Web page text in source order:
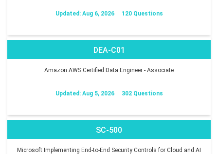
Updated: Aug 6, 2026 120 Questions
DEA-C01
Amazon AWS Certified Data Engineer - Associate
Updated: Aug 5, 2026 302 Questions
SC-500
Microsoft Implementing End-to-End Security Controls for Cloud and AI